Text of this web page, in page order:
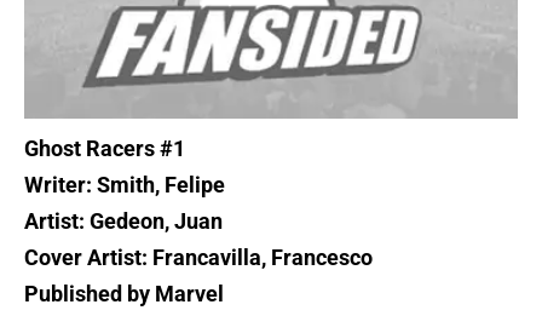
Ghost Racers #1
Writer: Smith, Felipe
Artist: Gedeon, Juan
Cover Artist: Francavilla, Francesco
Published by Marvel